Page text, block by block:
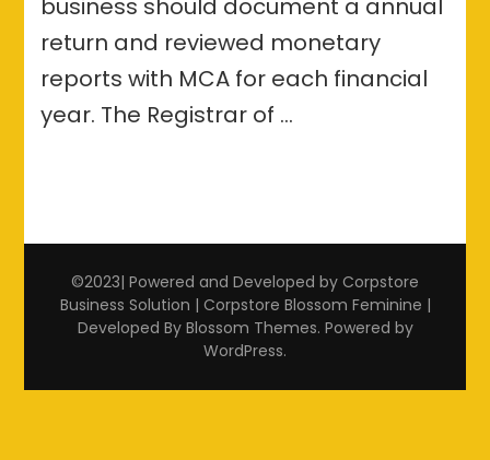
business should document a annual
return and reviewed monetary
reports with MCA for each financial
year. The Registrar of …
©2023| Powered and Developed by Corpstore
Business Solution | Corpstore Blossom Feminine |
Developed By Blossom Themes. Powered by
WordPress.